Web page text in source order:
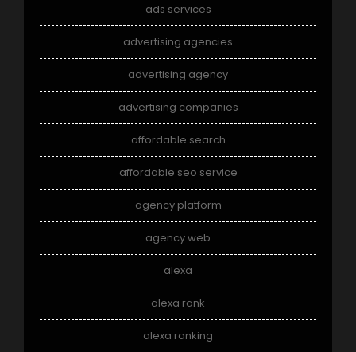
ads services
advertising agencies
advertising agency
advertising companies
affordable search
affordable seo service
agency platform
agency web
alexa
alexa rank
alexa ranking